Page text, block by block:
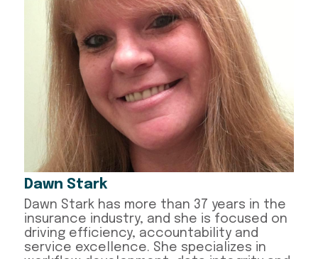
Dawn Stark
Dawn Stark has more than 37 years in the
insurance industry, and she is focused on
driving efficiency, accountability and
service excellence. She specializes in